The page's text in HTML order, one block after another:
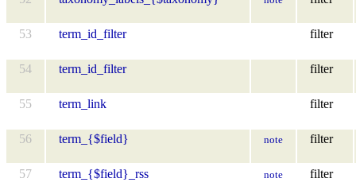
53 term_id_filter filter
54 term_id_filter filter
55 term_link filter
56 term_{$field} note filter
57 term_{$field}_rss note filter